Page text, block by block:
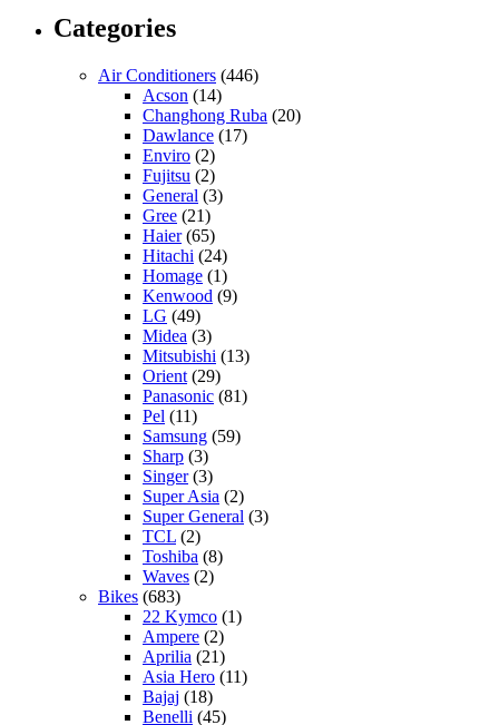
Categories
Air Conditioners (446)
Acson (14)
Changhong Ruba (20)
Dawlance (17)
Enviro (2)
Fujitsu (2)
General (3)
Gree (21)
Haier(65)
Hitachi (24)
Homage (1)
Kenwood (9)
LG (49)
Midea (3)
Mitsubishi (13)
Orient (29)
Panasonic (81)
Pel (11)
Samsung (59)
Sharp (3)
Singer(3)
Super Asia (2)
Super General (3)
TCL (2)
Toshiba (8)
Waves (2)
Bikes (683)
22 Kymco (1)
Ampere (2)
Aprilia (21)
Asia Hero (11)
Bajaj (18)
Benelli (45)